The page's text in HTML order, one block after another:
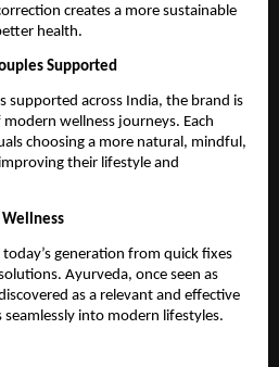
creates a more sustainable
health.
Supported
supported across India, the brand is
wellness journeys. Each
choosing a more natural, mindful,
their lifestyle and
Wellness
generation from quick fixes
Ayurveda, once seen as
as a relevant and effective
into modern lifestyles.